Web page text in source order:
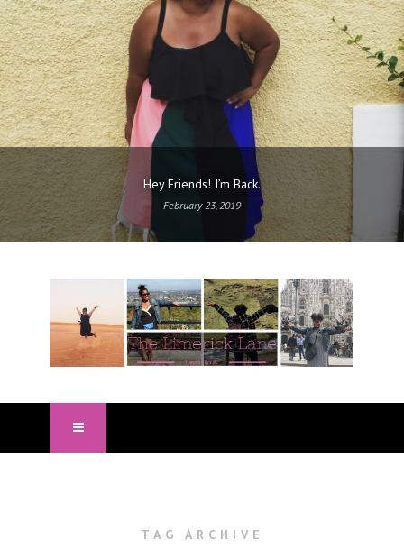
Hey Friends! I’m Back.
February 23, 2019
TAG ARCHIVE